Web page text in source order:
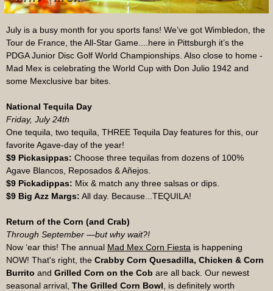
July is a busy month for you sports fans! We’ve got Wimbledon, the
Tour de France, the All-Star Game....here in Pittsburgh it’s the
PDGA Junior Disc Golf World Championships. Also close to home -
Mad Mex is celebrating the World Cup with Don Julio 1942 and
some Mexclusive bar bites.
National Tequila Day
Friday, July 24th
One tequila, two tequila, THREE Tequila Day features for this, our
favorite Agave-day of the year!
$9 Pickasippas: Choose three tequilas from dozens of 100%
Agave Blancos, Reposados & Añejos.
$9 Pickadippas: Mix & match any three salsas or dips.
$9 Big Azz Margs: All day. Because...TEQUILA!
Return of the Corn (and Crab)
Through September —but why wait?!
Now ‘ear this! The annual Mad Mex Corn Fiesta is happening
NOW! That's right, the Crabby Corn Quesadilla, Chicken & Corn
Burrito and Grilled Corn on the Cob are all back. Our newest
seasonal arrival, The Grilled Corn Bowl , is definitely worth